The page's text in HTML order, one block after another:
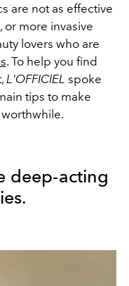
are not as effective
or more invasive
lovers who are
. To help you find
L'OFFICIEL spoke
tips to make
deep-acting